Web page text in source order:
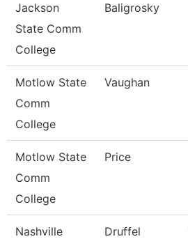
Jackson
State Comm
College
Baligrosky
Motlow State
Comm
College
Vaughan
Motlow State
Comm
College
Price
Nashville
Druffel